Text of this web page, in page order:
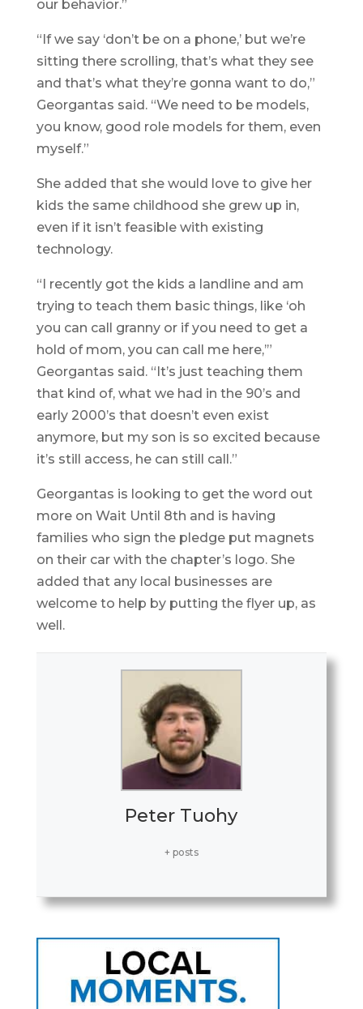
our behavior.”
“If we say ‘don’t be on a phone,’ but we’re
sitting there scrolling, that’s what they see
and that’s what they’re gonna want to do,”
Georgantas said. “We need to be models,
you know, good role models for them, even
myself.”
She added that she would love to give her
kids the same childhood she grew up in,
even if it isn’t feasible with existing
technology.
“I recently got the kids a landline and am
trying to teach them basic things, like ‘oh
you can call granny or if you need to get a
hold of mom, you can call me here,’”
Georgantas said. “It’s just teaching them
that kind of, what we had in the 90’s and
early 2000’s that doesn’t even exist
anymore, but my son is so excited because
it’s still access, he can still call.”
Georgantas is looking to get the word out
more on Wait Until 8th and is having
families who sign the pledge put magnets
on their car with the chapter’s logo. She
added that any local businesses are
welcome to help by putting the flyer up, as
well.
Peter Tuohy
+ posts